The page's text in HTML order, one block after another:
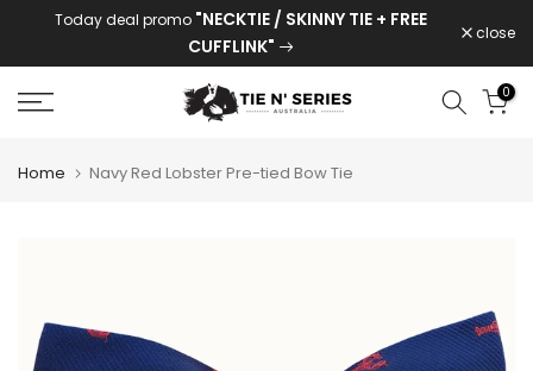
Today deal promo "NECKTIE / SKINNY TIE + FREE
CUFFLINK"
close
0
Home Navy Red Lobster Pre-tied Bow Tie